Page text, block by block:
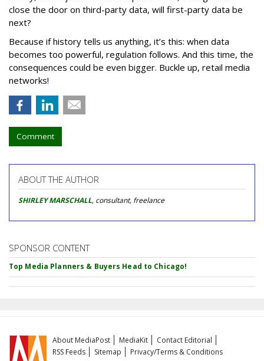
close the door on third-party data, will first-party data be
next?
Because if history tells us anything, it’s this: when data
becomes too powerful, regulation follows. And this time, the
consequences could be even bigger. Buckle up, retail media
networks!
Comment
ABOUT THE AUTHOR
SHIRLEY MARSCHALL, consultant, freelance
SPONSOR CONTENT
Top Media Planners & Buyers Head to Chicago!
About MediaPost MediaKit
Contact Editorial
RSS Feeds
Sitemap Privacy/Terms & Conditions